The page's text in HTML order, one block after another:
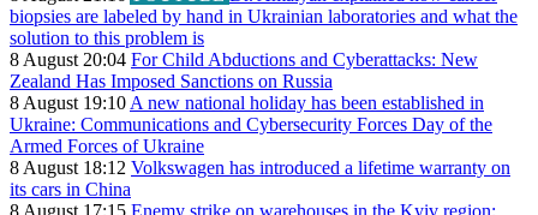
biopsies are labeled by hand in Ukrainian laboratories and what the
solution to this problem is
8 August 20:04 For Child Abductions and Cyberattacks: New
Zealand Has Imposed Sanctions on Russia
8 August 19:10A new national holiday has been established in
Ukraine: Communications and Cybersecurity Forces Day of the
Armed Forces of Ukraine
8 August 18:12 Volkswagen has introduced a lifetime warranty on
its cars in China